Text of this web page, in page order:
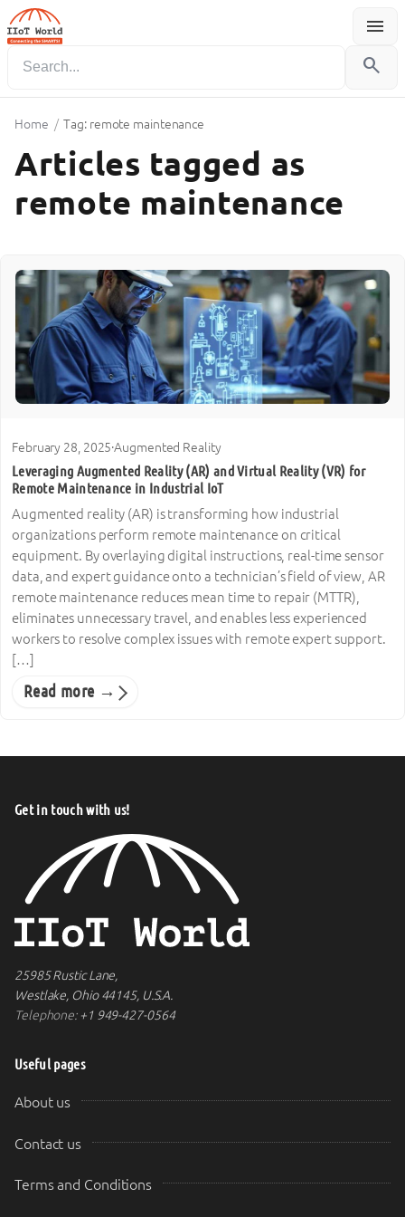
menu
Menu
search
Home / Tag: remote maintenance
Articles tagged as
remote maintenance
February 28, 2025·Augmented Reality
Leveraging Augmented Reality (AR) and Virtual Reality (VR) for
Remote Maintenance in Industrial IoT
Augmented reality (AR) is transforming how industrial
organizations perform remote maintenance on critical
equipment. By overlaying digital instructions, real-time sensor
data, and expert guidance onto a technician’s field of view, AR
remote maintenance reduces mean time to repair (MTTR),
eliminates unnecessary travel, and enables less experienced
workers to resolve complex issues with remote expert support.
[…]
Read more →
Get in touch with us!
25985 Rustic Lane,
Westlake, Ohio 44145, U.S.A.
Telephone:+1 949-427-0564
Useful pages
About us
Contact us
Terms and Conditions